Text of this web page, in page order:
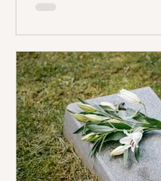
implementation
existing leases will fall
requirement upon renewal. The
requirement of the
landlords